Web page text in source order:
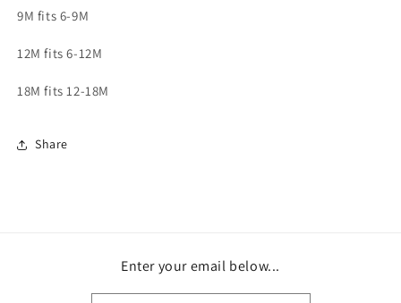
9M fits 6-9M
12M fits 6-12M
18M fits 12-18M
Share
Enter your email below...